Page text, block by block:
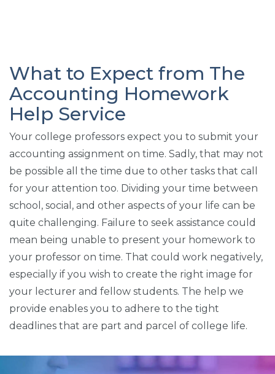
What to Expect from The
Accounting Homework
Help Service
Your college professors expect you to submit your
accounting assignment on time. Sadly, that may not
be possible all the time due to other tasks that call
for your attention too. Dividing your time between
school, social, and other aspects of your life can be
quite challenging. Failure to seek assistance could
mean being unable to present your homework to
your professor on time. That could work negatively,
especially if you wish to create the right image for
your lecturer and fellow students. The help we
provide enables you to adhere to the tight
deadlines that are part and parcel of college life.